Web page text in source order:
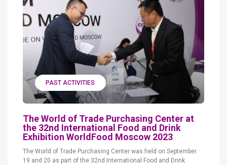
PAST ACTIVITIES
The World of Trade Purchasing Center at
the 32nd International Food and Drink
Exhibition WorldFood Moscow 2023
The World of Trade Purchasing Center was held on September
19 and 20 as part of the 32nd International Food and Drink